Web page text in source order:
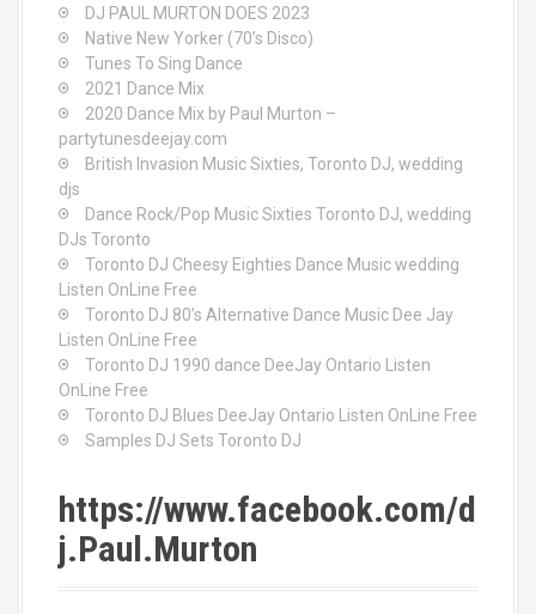
DJ PAUL MURTON DOES 2023
Native New Yorker (70’s Disco)
Tunes To Sing Dance
2021 Dance Mix
2020 Dance Mix by Paul Murton –
partytunesdeejay.com
British Invasion Music Sixties, Toronto DJ, wedding
djs
Dance Rock/Pop Music Sixties Toronto DJ, wedding
DJs Toronto
Toronto DJ Cheesy Eighties Dance Music wedding
Listen OnLine Free
Toronto DJ 80’s Alternative Dance Music Dee Jay
Listen OnLine Free
Toronto DJ 1990 dance DeeJay Ontario Listen
OnLine Free
Toronto DJ Blues DeeJay Ontario Listen OnLine Free
Samples DJ Sets Toronto DJ
https://www.facebook.com/d
j.Paul.Murton